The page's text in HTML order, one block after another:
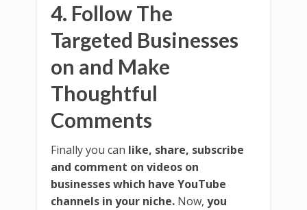
4. Follow The
Targeted Businesses
on and Make
Thoughtful
Comments
Finally you can like, share, subscribe
and comment on videos on
businesses which have YouTube
channels in your niche. Now, you